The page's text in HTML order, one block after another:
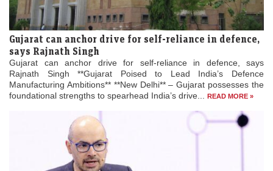
Gujarat can anchor drive for self-reliance in defence,
says Rajnath Singh
Gujarat can anchor drive for self-reliance in defence, says
Rajnath Singh **Gujarat Poised to Lead India’s Defence
Manufacturing Ambitions** **New Delhi** – Gujarat possesses the
foundational strengths to spearhead India’s drive...
READ MORE »